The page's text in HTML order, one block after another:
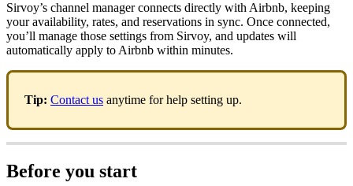
Sirvoy’s channel manager connects directly with Airbnb, keeping
your availability, rates, and reservations in sync. Once connected,
you’ll manage those settings from Sirvoy, and updates will
automatically apply to Airbnb within minutes.
Tip: Contact us anytime for help setting up.
Before you start